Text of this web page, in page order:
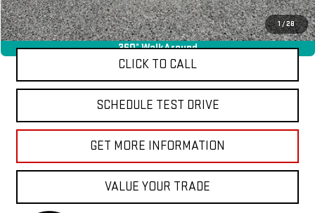
1/28
360° WalkAround
APPLY FOR FINANCE
CLICK TO CALL
SCHEDULE TEST DRIVE
GET MORE INFORMATION
VALUE YOUR TRADE